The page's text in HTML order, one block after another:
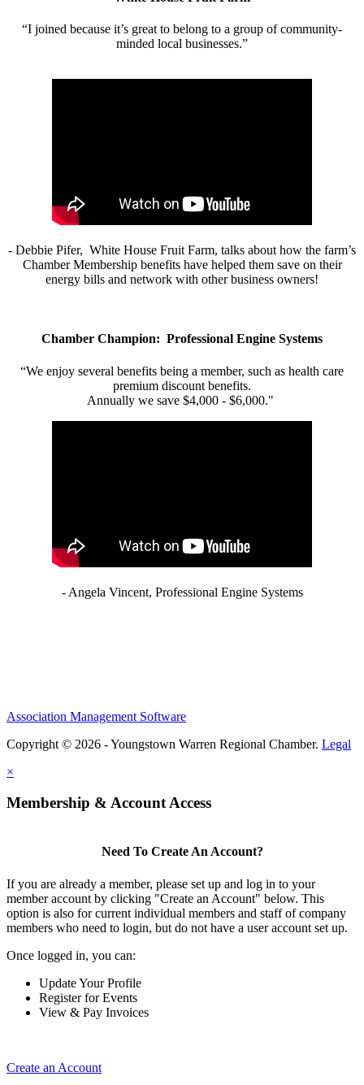
“I joined because it’s great to belong to a group of community-
minded local businesses.”
- Debbie Pifer, White House Fruit Farm, talks about how the farm’s
Chamber Membership benefits have helped them save on their
energy bills and network with other business owners!
Chamber Champion: Professional Engine Systems
“We enjoy several benefits being a member, such as health care
premium discount benefits.
Annually we save $4,000 - $6,000."
- Angela Vincent, Professional Engine Systems
Association Management Software
Copyright © 2026 - Youngstown Warren Regional Chamber. Legal
×
Membership & Account Access
Need To Create An Account?
If you are already a member, please set up and log in to your
member account by clicking "Create an Account" below. This
option is also for current individual members and staff of company
members who need to login, but do not have a user account set up.
Once logged in, you can:
Update Your Profile
Register for Events
View & Pay Invoices
Create an Account